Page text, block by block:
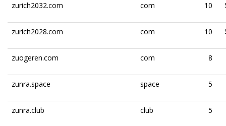
zurich2032.com com 10
zurich2028.com com 10
zuogeren.com com 8
zunra.space space 5
zunra.club club 5